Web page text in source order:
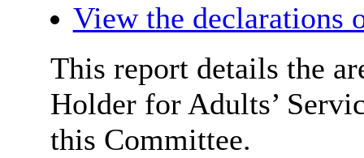
View the declarations
This report details the
Holder for Adults’
this Committee.